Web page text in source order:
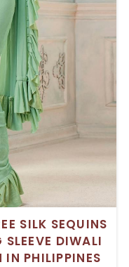
SILK SEQUINS
SLEEVE DIWALI
PHILIPPINES